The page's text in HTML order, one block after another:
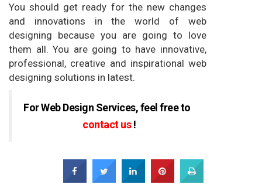
You should get ready for the new changes
and innovations in the world of web
designing because you are going to love
them all. You are going to have innovative,
professional, creative and inspirational web
designing solutions in latest.
For Web Design Services,feel free to
contact us!